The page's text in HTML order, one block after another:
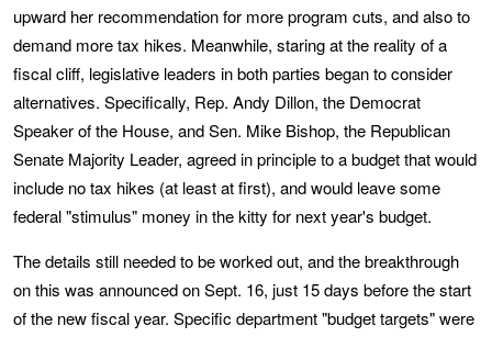
upward her recommendation for more program cuts, and also to
demand more tax hikes. Meanwhile, staring at the reality of a
fiscal cliff, legislative leaders in both parties began to consider
alternatives. Specifically, Rep. Andy Dillon, the Democrat
Speaker of the House, and Sen. Mike Bishop, the Republican
Senate Majority Leader, agreed in principle to a budget that would
include no tax hikes (at least at first), and would leave some
federal "stimulus" money in the kitty for next year's budget.
The details still needed to be worked out, and the breakthrough
on this was announced on Sept. 16, just 15 days before the start
of the new fiscal year. Specific department "budget targets" were